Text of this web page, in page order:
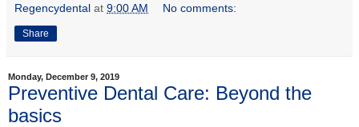
Regencydental at 9:00 AM No comments:
Share
Monday, December 9, 2019
Preventive Dental Care: Beyond the
basics